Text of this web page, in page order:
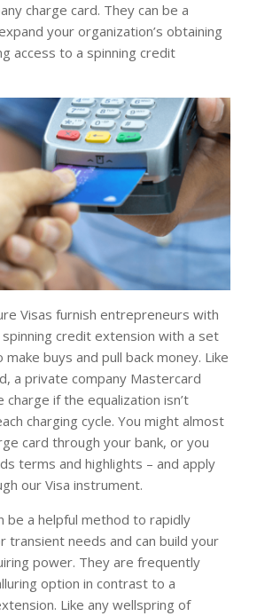
charge card. They can be a
your organization’s obtaining
access to a spinning credit
Visas furnish entrepreneurs with
credit extension with a set
buys and pull back money. Like
a private company Mastercard
charge if the equalization isn’t
charging cycle. You might almost
card through your bank, or you
terms and highlights – and apply
our Visa instrument.
be a helpful method to rapidly
transient needs and can build your
power. They are frequently
option in contrast to a
Like any wellspring of